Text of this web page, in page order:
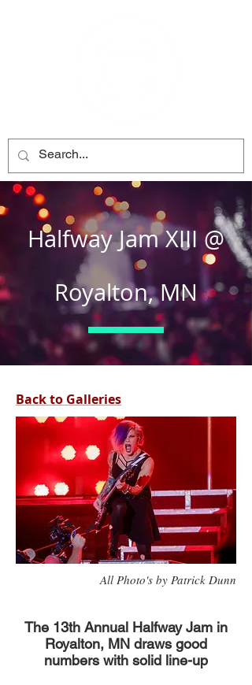
Halfway Jam XIII @
Royalton, MN
Back to Galleries
All Photo's by Patrick Dunn
The 13th Annual Halfway Jam in
Royalton, MN draws good
numbers with solid line-up